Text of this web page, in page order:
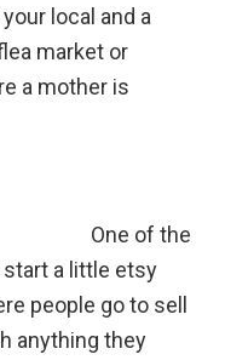
local and a
market or
a mother is
One of the
a little etsy
people go to sell
anything they